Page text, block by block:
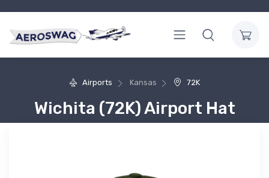
Airports Kansas 72K
Wichita (72K) Airport Hat